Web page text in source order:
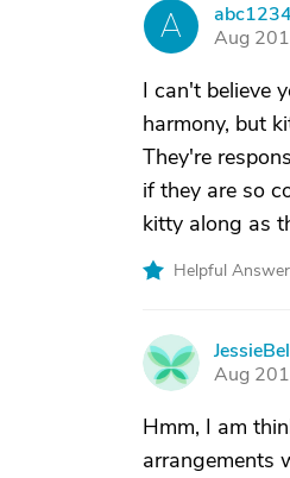
A
Aug
I can't believe
harmony, but
They're
if they are so
kitty along as
Helpful
J
Aug
Hmm, I am
arrangements